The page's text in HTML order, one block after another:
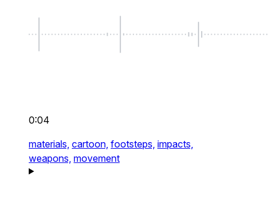
0:04
materials, cartoon, footsteps, impacts,
weapons, movement